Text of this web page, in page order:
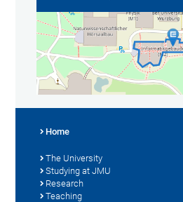
Home
The University
Studying at JMU
Research
Teaching